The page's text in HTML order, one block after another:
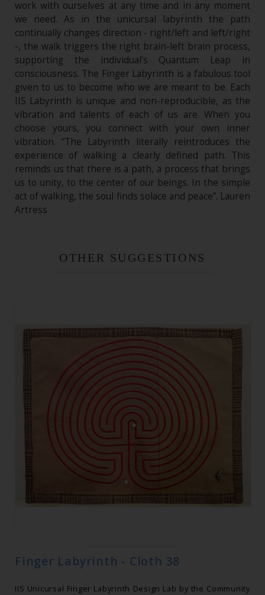
work with ourselves at any time and in any moment
we need. As in the unicursal labyrinth the path
continually changes direction - right/left and left/right
-, the walk triggers the right brain-left brain process,
supporting the individual’s Quantum Leap in
consciousness. The Finger Labyrinth is a fabulous tool
given to us to become who we are meant to be. Each
IIS Labyrinth is unique and non-reproducible, as the
vibration and talents of each of us are. When you
choose yours, you connect with your own inner
vibration. “The Labyrinth literally reintroduces the
experience of walking a clearly defined path. This
reminds us that there is a path, a process that brings
us to unity, to the center of our beings. In the simple
act of walking, the soul finds solace and peace”. Lauren
Artress
OTHER SUGGESTIONS
Finger Labyrinth - Cloth 38
IIS Unicursal Finger Labyrinth Design Lab by the Community